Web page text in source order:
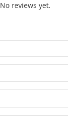
No reviews yet.